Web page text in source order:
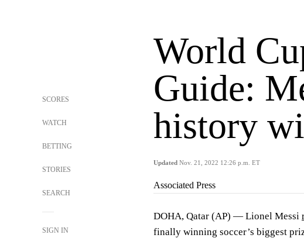
SCORES
WATCH
BETTING
STORIES
SEARCH
SIGN IN
World
Guide:
history
Updated Nov. 21, 2022 12:26 p.m. ET
Associated Press
DOHA, Qatar (AP) — Lionel Messi
finally winning soccer’s biggest